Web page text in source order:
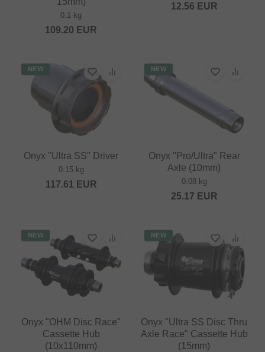
0.1 kg
109.20 EUR
12.56 EUR
NEW
Onyx "Ultra SS" Driver
0.15 kg
117.61 EUR
NEW
Onyx "Pro/Ultra" Rear
Axle (10mm)
0.08 kg
25.17 EUR
NEW
Onyx "OHM Disc Race"
Cassette Hub
(10x110mm)
NEW
Onyx "Ultra SS Disc Thru
Axle Race" Cassette Hub
(15mm)